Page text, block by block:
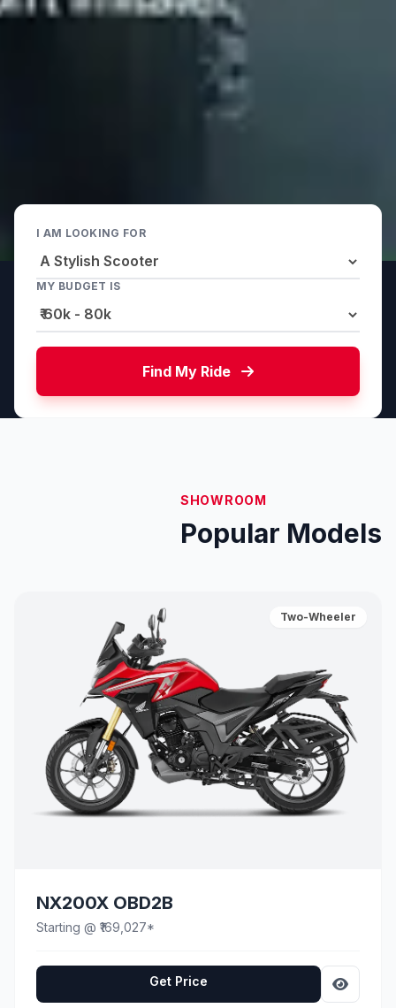
I AM LOOKING FOR
MY BUDGET IS
Find My Ride
SHOWROOM
Popular Models
Two-Wheeler
NX200X OBD2B
Starting @ ₹169,027*
Get Price